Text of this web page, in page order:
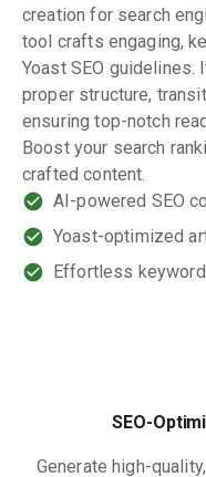
creation for search
tool crafts engaging,
Yoast SEO
proper structure,
ensuring top-notch
Boost your search
crafted content.
AI-powered SEO
Yoast-optimized
Effortless
SEO-
Generate high-